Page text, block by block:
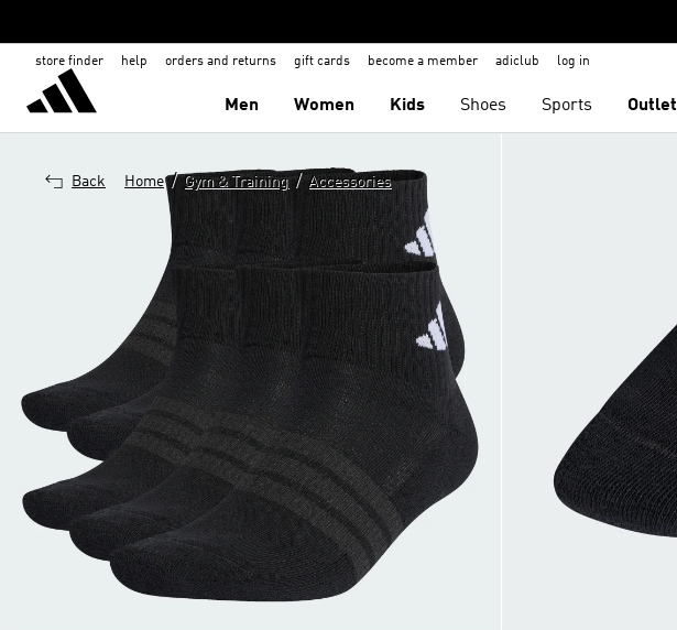
store finder help orders and returns gift cards become a member adiclub log in
Men Women Kids Shoes Sports Outlet
Back Home / Gym & Training / Accessories